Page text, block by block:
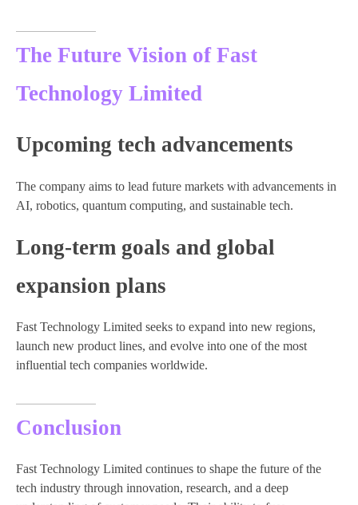
The Future Vision of Fast
Technology Limited
Upcoming tech advancements
The company aims to lead future markets with advancements in
AI, robotics, quantum computing, and sustainable tech.
Long-term goals and global
expansion plans
Fast Technology Limited seeks to expand into new regions,
launch new product lines, and evolve into one of the most
influential tech companies worldwide.
Conclusion
Fast Technology Limited continues to shape the future of the
tech industry through innovation, research, and a deep